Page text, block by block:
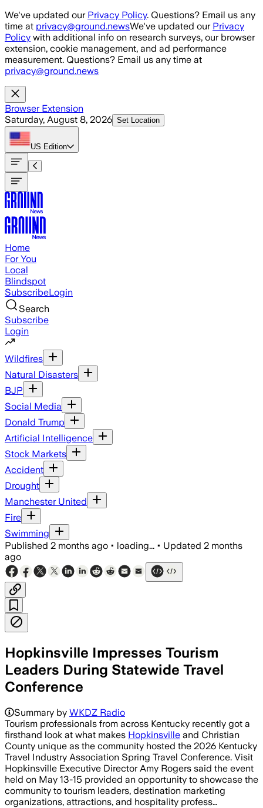
Skip to main content
We've updated our Privacy Policy. Questions? Email us any
time at privacy@ground.newsWe've updated our Privacy
Policy with additional info on research surveys, our browser
extension, cookie management, and ad performance
measurement. Questions? Email us any time at
privacy@ground.news
Browser Extension
Saturday, August 8, 2026 Set Location
US Edition
Home
For You
Local
Blindspot
SubscribeLogin
Search
Subscribe
Login
Wildfires
Natural Disasters
BJP
Social Media
Donald Trump
Artificial Intelligence
Stock Markets
Accident
Drought
Manchester United
Fire
Swimming
Published 2 months ago • loading... • Updated 2 months
ago
Hopkinsville Impresses Tourism
Leaders During Statewide Travel
Conference
Summary by WKDZ Radio
Tourism professionals from across Kentucky recently got a
firsthand look at what makes Hopkinsville and Christian
County unique as the community hosted the 2026 Kentucky
Travel Industry Association Spring Travel Conference. Visit
Hopkinsville Executive Director Amy Rogers said the event
held on May 13-15 provided an opportunity to showcase the
community to tourism leaders, destination marketing
organizations, attractions, and hospitality profess…